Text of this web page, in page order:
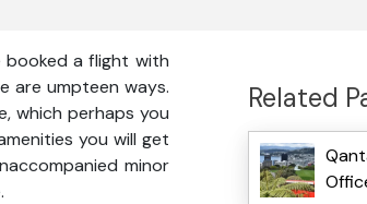
booked a flight with
are umpteen ways.
which perhaps you
you will get
minor
Related